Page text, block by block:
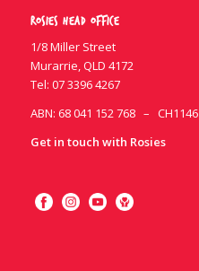
Rosies Head Office
1/8 Miller Street
Murarrie, QLD 4172
Tel: 07 3396 4267
ABN: 68 041 152 768 – CH1146
Get in touch with Rosies